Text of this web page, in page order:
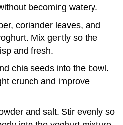
becoming watery.
coriander leaves, and
Mix gently so the
and fresh.
chia seeds into the bowl.
crunch and improve
and salt. Stir evenly so